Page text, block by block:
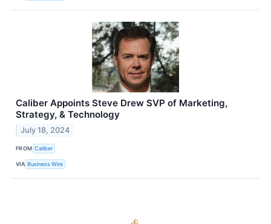
Caliber Appoints Steve Drew SVP of Marketing,
Strategy, & Technology
July 18, 2024
FROM Caliber
VIA Business Wire